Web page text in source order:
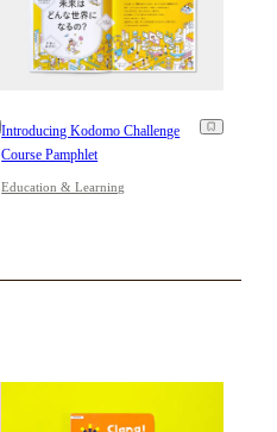
Introducing Kodomo Challenge
Course Pamphlet
Education & Learning